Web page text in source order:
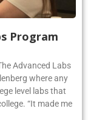
Program
Advanced Labs
where any
level labs that
“It made me